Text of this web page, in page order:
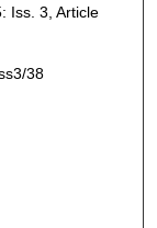
Iss. 3, Article
38